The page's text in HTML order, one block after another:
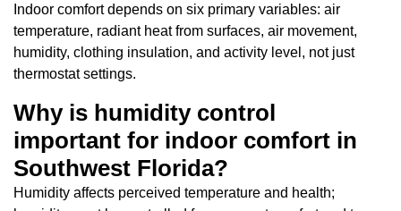
Indoor comfort depends on six primary variables: air
temperature, radiant heat from surfaces, air movement,
humidity, clothing insulation, and activity level, not just
thermostat settings.
Why is humidity control
important for indoor comfort in
Southwest Florida?
Humidity affects perceived temperature and health;